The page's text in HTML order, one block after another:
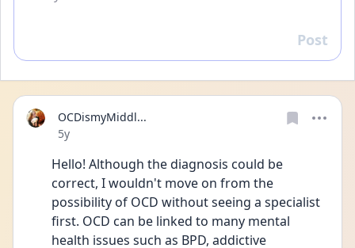
Reply
Post
OCDismyMiddl...
Date posted
5y
Hello! Although the diagnosis could be
correct, I wouldn't move on from the
possibility of OCD without seeing a specialist
first. OCD can be linked to many mental
health issues such as BPD, addictive